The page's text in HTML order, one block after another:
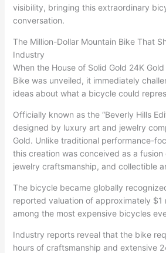
visibility, bringing this extraordinary
conversation.
The Million-Dollar Mountain Bike That
Industry
When the House of Solid Gold 24K
Bike was unveiled, it immediately
ideas about what a bicycle could
Officially known as the “Beverly Hills
designed by luxury art and jewelry
Gold. Unlike traditional performance-
this creation was conceived as a fusion
jewelry craftsmanship, and collectible
The bicycle became globally
reported valuation of approximately $1
among the most expensive bicycles
Industry reports reveal that the bike
hours of craftsmanship and extensive